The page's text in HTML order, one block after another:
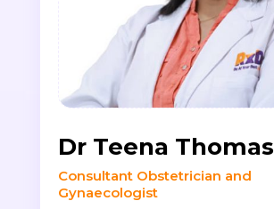
Dr Teena Thomas
Consultant Obstetrician and
Gynaecologist